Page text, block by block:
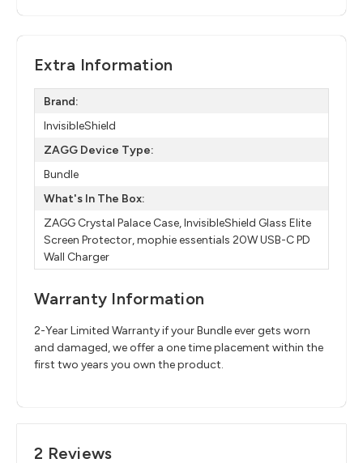
Extra Information
Brand:
InvisibleShield
ZAGG Device Type:
Bundle
What's In The Box:
ZAGG Crystal Palace Case, InvisibleShield Glass Elite
Screen Protector, mophie essentials 20W USB-C PD
Wall Charger
Warranty Information
2-Year Limited Warranty if your Bundle ever gets worn
and damaged, we offer a one time placement within the
first two years you own the product.
2 Reviews